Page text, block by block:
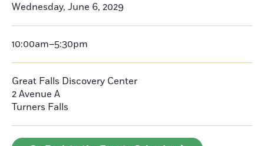
Wednesday, June 6, 2029
10:00am–5:30pm
Great Falls Discovery Center
2 Avenue A
Turners Falls